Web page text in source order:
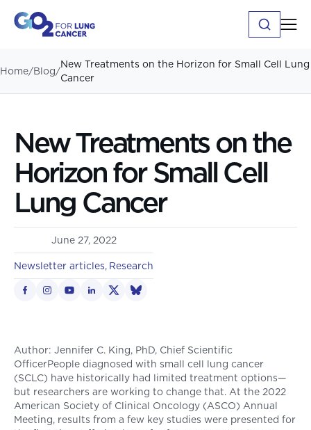
Home/Blog/New Treatments on the Horizon for Small Cell Lung
Cancer
New Treatments on the
Horizon for Small Cell
Lung Cancer
June 27, 2022
Newsletter articles Research
Author: Jennifer C. King, PhD, Chief Scientific
OfficerPeople diagnosed with small cell lung cancer
(SCLC) have historically had limited treatment options—
but researchers are working to change that. At the 2022
American Society of Clinical Oncology (ASCO) Annual
Meeting, results from a few key studies were presented for